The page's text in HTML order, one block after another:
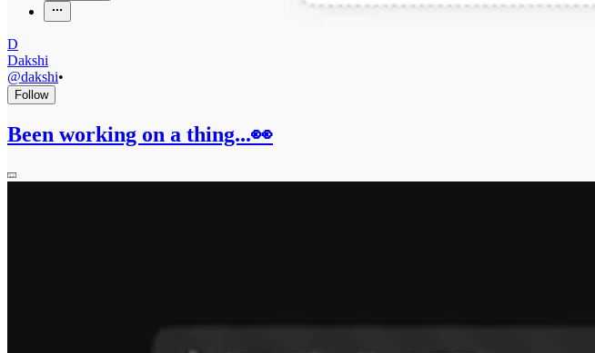
D
Dakshi
@dakshi•
Follow
Been working on a thing...👀